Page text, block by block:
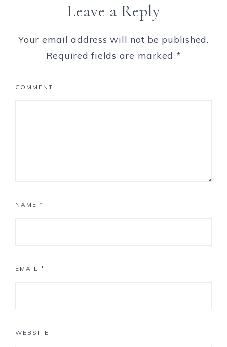
Leave a Reply
Your email address will not be published.
Required fields are marked *
COMMENT
NAME *
EMAIL *
WEBSITE